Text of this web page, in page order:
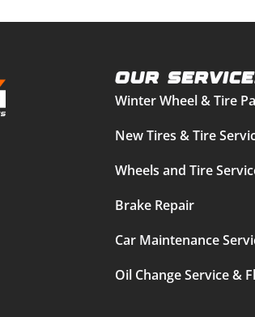
Our
Winter Wheel & Tire
New Tires & Tire
Wheels and Tire
Brake Repair
Car Maintenance
Oil Change Service &